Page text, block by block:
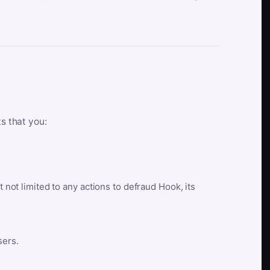
that you:
limited to any actions to defraud Hook, its